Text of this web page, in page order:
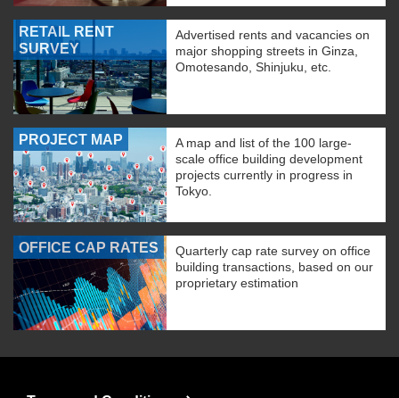
RETAIL RENT
SURVEY
Advertised rents and vacancies on
major shopping streets in Ginza,
Omotesando, Shinjuku, etc.
PROJECT MAP
A map and list of the 100 large-
scale office building development
projects currently in progress in
Tokyo.
OFFICE CAP RATES
Quarterly cap rate survey on office
building transactions, based on our
proprietary estimation